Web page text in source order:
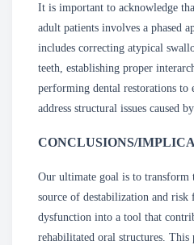
It is important to acknowledge
adult patients involves a phased
includes correcting atypical
teeth, establishing proper
performing dental restorations to
address structural issues caused
CONCLUSIONS/
Our ultimate goal is to transform
source of destabilization and risk
dysfunction into a tool that
rehabilitated oral structures. This